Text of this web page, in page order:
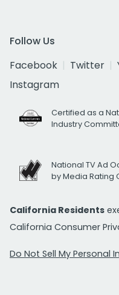
Follow Us
Facebook
Twitter
Instagram
Certified as a
Industry
National TV Ad
by Media Rating
California Residents
California Consumer
Do Not Sell My Personal